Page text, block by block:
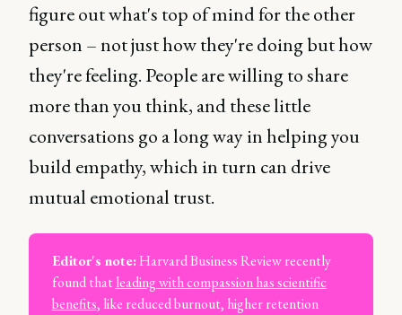
figure out what's top of mind for the other
person – not just how they're doing but how
they're feeling. People are willing to share
more than you think, and these little
conversations go a long way in helping you
build empathy, which in turn can drive
mutual emotional trust.
Editor's note:Harvard Business Review recently
found thatleading with compassion has scientific
benefits, like reduced burnout, higher retention